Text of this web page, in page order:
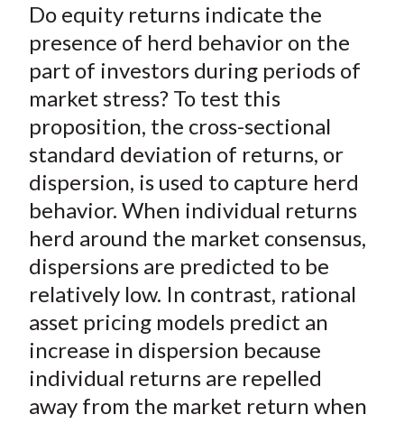
r
e
o
F
a
c
e
b
o
r
e
o
n
W
e
i
b
o
r
e
o
n
T
w
i
t
t
e
X
)
r
e
o
n
L
i
n
k
e
d
r
e
b
E
m
a
i
l
Do equity returns indicate the
presence of herd behavior on the
part of investors during periods of
market stress? To test this
proposition, the cross-sectional
standard deviation of returns, or
dispersion, is used to capture herd
behavior. When individual returns
herd around the market consensus,
dispersions are predicted to be
relatively low. In contrast, rational
asset pricing models predict an
increase in dispersion because
individual returns are repelled
away from the market return when